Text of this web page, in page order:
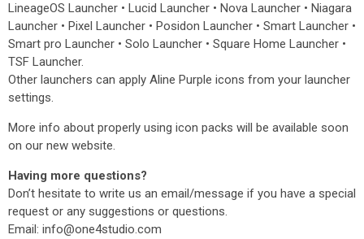
LineageOS Launcher • Lucid Launcher • Nova Launcher • Niagara
Launcher • Pixel Launcher • Posidon Launcher • Smart Launcher •
Smart pro Launcher • Solo Launcher • Square Home Launcher •
TSF Launcher.
Other launchers can apply Aline Purple icons from your launcher
settings.
More info about properly using icon packs will be available soon
on our new website.
Having more questions?
Don’t hesitate to write us an email/message if you have a special
request or any suggestions or questions.
Email: info@one4studio.com